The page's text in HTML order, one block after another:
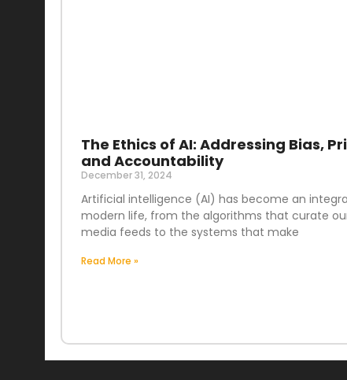
The Ethics of AI: Addressing Bias,
and Accountability
December 31, 2024
Artificial intelligence (AI) has become an
modern life, from the algorithms that curate
media feeds to the systems that make
Read More »